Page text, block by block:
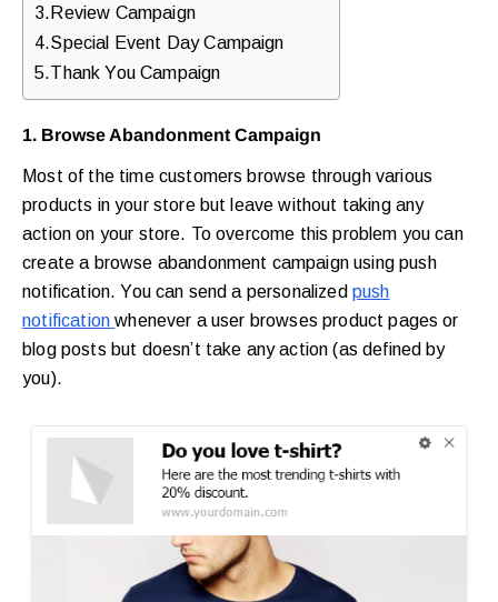
3.Review Campaign
4.Special Event Day Campaign
5.Thank You Campaign
1. Browse Abandonment Campaign
Most of the time customers browse through various
products in your store but leave without taking any
action on your store. To overcome this problem you can
create a browse abandonment campaign using push
notification. You can send a personalized push
notificationwhenever a user browses product pages or
blog posts but doesn’t take any action (as defined by
you).